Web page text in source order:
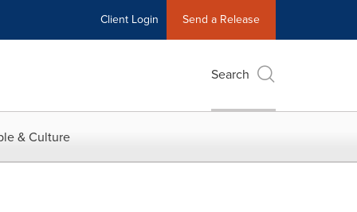
Client Login Send a Release
Search
& Culture